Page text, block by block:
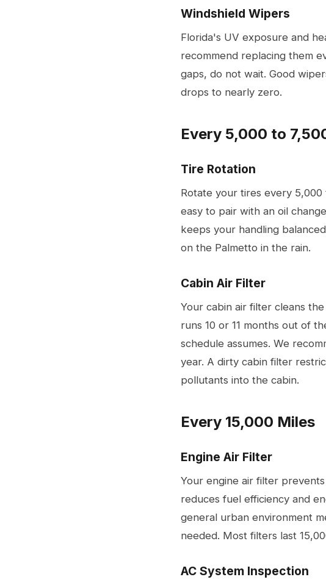
Windshield Wipers
Florida's UV exposure and
recommend replacing them
gaps, do not wait. Good
drops to nearly zero.
Every 5,000 to
Tire Rotation
Rotate your tires every 5,000
easy to pair with an oil
keeps your handling
on the Palmetto in the rain.
Cabin Air Filter
Your cabin air filter cleans
runs 10 or 11 months out of
schedule assumes. We
year. A dirty cabin filter
pollutants into the cabin.
Every 15,000 Miles
Engine Air Filter
Your engine air filter
reduces fuel efficiency and
general urban environment
needed. Most filters last
AC System Inspection